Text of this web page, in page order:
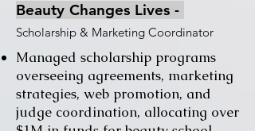
Beauty Changes Lives ​ -
Scholarship & Marketing Coordinator
Managed scholarship programs
overseeing agreements, marketing
strategies, web promotion, and
judge coordination, allocating over